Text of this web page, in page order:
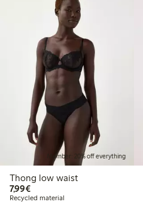
Member: 20% off everything
Thong low waist
7,99€€ 7,99
Recycled material